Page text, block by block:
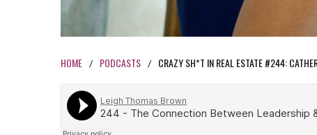
HOME / PODCASTS / CRAZY SH*T IN REAL ESTATE #244: